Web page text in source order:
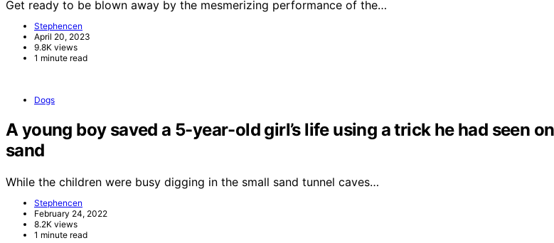
Get ready to be blown away by the mesmerizing performance of the…
Stephencen
April 20, 2023
9.8K views
1 minute read
Dogs
A young boy saved a 5-year-old girl’s life using a trick he had seen
sand
While the children were busy digging in the small sand tunnel caves…
Stephencen
February 24, 2022
8.2K views
1 minute read